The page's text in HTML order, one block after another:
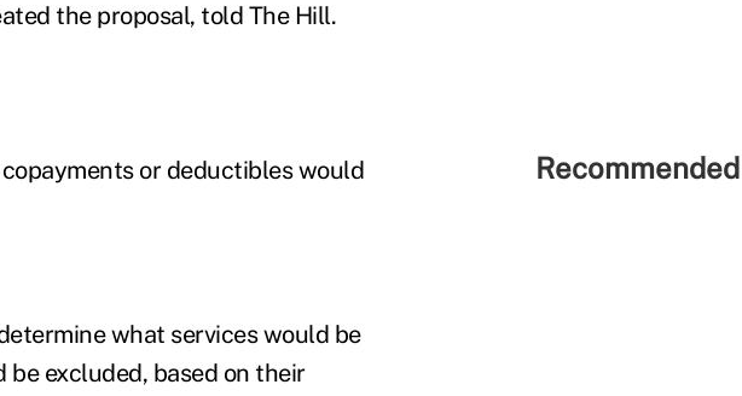
the proposal, told The Hill.
or deductibles would
what services would be
excluded, based on their